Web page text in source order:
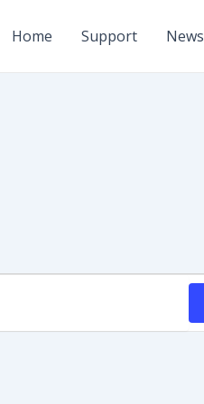
Home Support News